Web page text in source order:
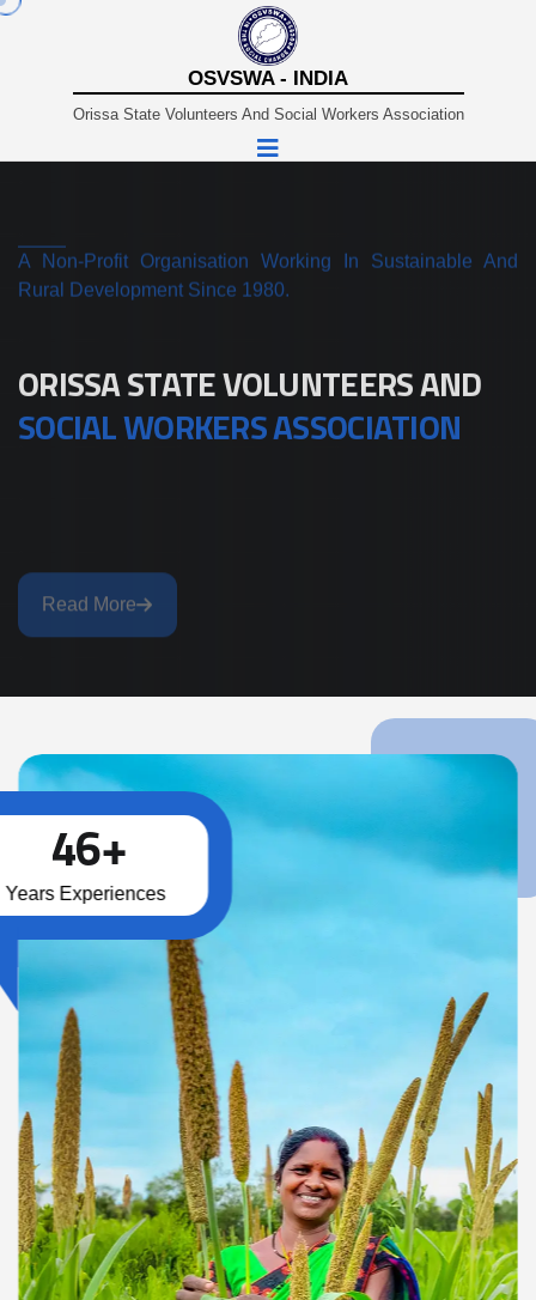
OSVSWA - INDIA
Orissa State Volunteers And Social Workers Association
A Non-Profit Organisation Working In Sustainable And
ORISSA STATE VOLUNTEERS AND
SOCIAL WORKERS ASSOCIATION
46+
Years Experiences